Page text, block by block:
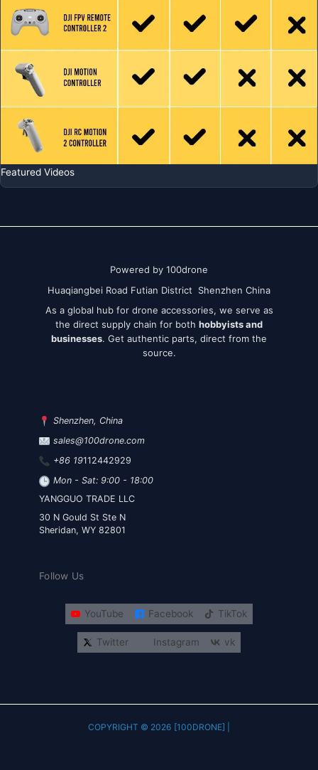
Featured Videos
Powered by 100drone
Huaqiangbei Road Futian District Shenzhen China
As a global hub for drone accessories, we serve as
the direct supply chain for both hobbyists and
businesses. Get authentic parts, direct from the
source.
Shenzhen, China
sales@100drone.com
+86 19112442929
Mon - Sat: 9:00 - 18:00
YANGGUO TRADE LLC
30 N Gould St Ste N
Sheridan, WY 82801
Follow Us
YouTube Facebook TikTok
Twitter Instagram vk
COPYRIGHT © 2026 [100DRONE] |